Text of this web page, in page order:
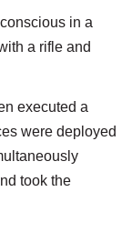
in a
a rifle and
executed a
were deployed
took the